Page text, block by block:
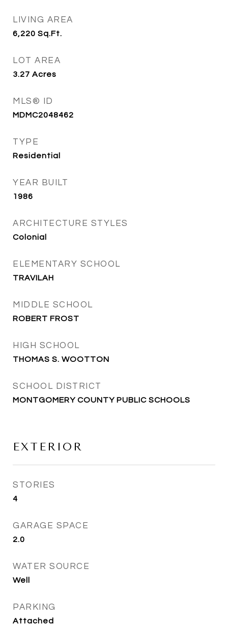
LIVING AREA
6,220 Sq.Ft.
LOT AREA
3.27 Acres
MLS® ID
MDMC2048462
TYPE
Residential
YEAR BUILT
1986
ARCHITECTURE STYLES
Colonial
ELEMENTARY SCHOOL
TRAVILAH
MIDDLE SCHOOL
ROBERT FROST
HIGH SCHOOL
THOMAS S. WOOTTON
SCHOOL DISTRICT
MONTGOMERY COUNTY PUBLIC SCHOOLS
EXTERIOR
STORIES
4
GARAGE SPACE
2.0
WATER SOURCE
Well
PARKING
Attached